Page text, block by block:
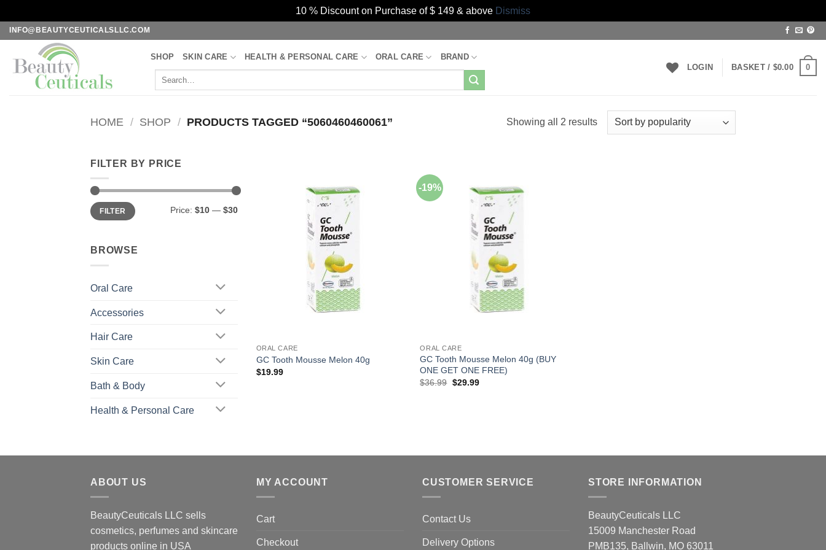
10 % Discount on Purchase of $ 149 & above Dismiss
Skip
content
INFO@BEAUTYCEUTICALSLLC.COM
SHOP SKIN CARE HEALTH & PERSONAL CARE ORAL CARE BRAND
LOGIN BASKET / $0.00 0
HOME / SHOP / PRODUCTS TAGGED “5060460460061” Showing all 2 resultsSorted
FILTER BY PRICE
Min
price
Max
priceFILTER Price: $10 — $30
BROWSE
Oral Care
Accessories
Hair Care
Skin Care
Bath & Body
Health & Personal Care
ORAL CARE
GC Tooth Mousse Melon 40g
$19.99
-19%
ORAL CARE
GC Tooth Mousse Melon 40g (BUY
ONE GET ONE FREE)
$36.99 Original
$29.99Current
ABOUT US
BeautyCeuticals LLC sells
cosmetics, perfumes and skincare
products online in USA
MY ACCOUNT
Cart
Checkout
CUSTOMER SERVICE
Contact Us
Delivery Options
STORE INFORMATION
BeautyCeuticals LLC
15009 Manchester Road
PMB135, Ballwin, MO 63011